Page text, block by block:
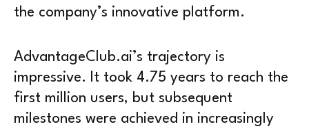
the company’s innovative platform.
AdvantageClub.ai’s trajectory is
impressive. It took 4.75 years to reach the
first million users, but subsequent
milestones were achieved in increasingly